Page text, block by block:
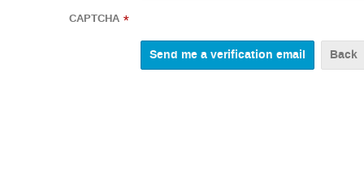
CAPTCHA *
Back